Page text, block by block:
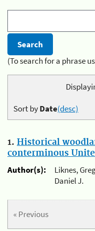
(To search for a phrase
Sort byDate(desc)
1. Historical
conterminous
Author(s):
Liknes,
Daniel J.
« Previous